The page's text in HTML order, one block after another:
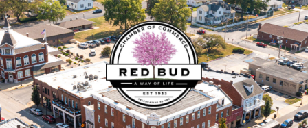
Skip
to
content
Skip
to
left
sidebar
Skip
to
footer